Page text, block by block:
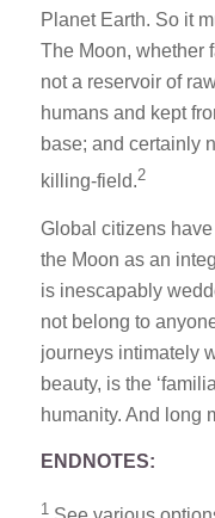
Planet Earth. So it
The Moon, whether
not a reservoir of
humans and kept
base; and certainly
killing-field.2
Global citizens
the Moon as an
is inescapably
not belong to
journeys intimately
beauty, is the
humanity. And long
ENDNOTES:
1